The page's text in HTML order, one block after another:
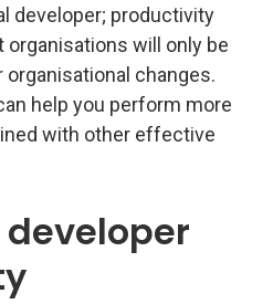
developer; productivity
will only be
changes.
help you perform more
with other effective